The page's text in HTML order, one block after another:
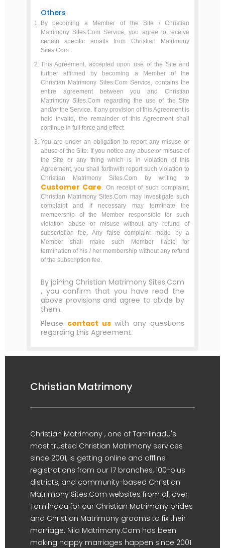
Others
By becoming a Member of the Site / Christian
Matrimony Sites.Com Service, you agree to receive
certain specific emails from Christian Matrimony
Sites.Com .
This Agreement, accepted upon use of the Site and
further affirmed by becoming a Member of the
Christian Matrimony Sites.Com Service, contains the
entire agreement between you and Christian
Matrimony Sites.Com regarding the use of the Site
and/or the Service. If any provision of this Agreement is
held invalid, the remainder of this Agreement shall
continue in full force and effect.
You are under an obligation to report any misuse or
abuse of the Site. If you notice any abuse or misuse of
the Site or any thing which is in violation of this
Agreement, you shall forthwith report such violation to
Christian Matrimony Sites.Com by writing to
Customer Care. On receipt of such complaint,
Christian Matrimony Sites.Com may investigate such
complaint and if necessary may terminate the
membership of the Member responsible for such
violation abuse or misuse without any refund of
subscription fee. Any false complaint made by a
Member shall make such Member liable for
termination of his / her membership without any refund
of the subscription fee.
By joining Christian Matrimony Sites.Com
, you confirm that you have read the
above provisions and agree to abide by
them.
Please contact uswith any questions
regarding this Agreement.
Christian Matrimony
Christian Matrimony , one of Tamilnadu's
most trusted Christian Matrimony services
since 2001, is getting online and offline
registrations from our 17 branches, 100-plus
districts, and community-based Christian
Matrimony Sites.Com websites from all over
Tamilnadu for our Christian Matrimony brides
and Christian Matrimony grooms to fix their
marriage. Nila Matrimony.Com has been
making happy marriages happen since 2001